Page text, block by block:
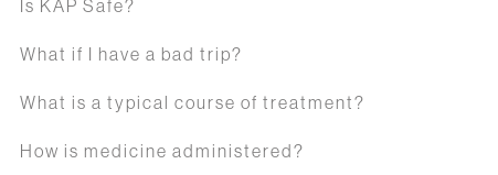
Is KAP Safe?
What if I have a bad trip?
What is a typical course of treatment?
How is medicine administered?